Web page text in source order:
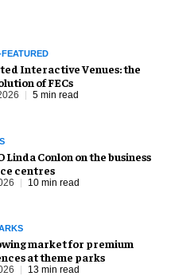
Interactive Venues: the
of FECs
5 min read
Linda Conlon on the business
centres
10 min read
market for premium
at theme parks
13 min read